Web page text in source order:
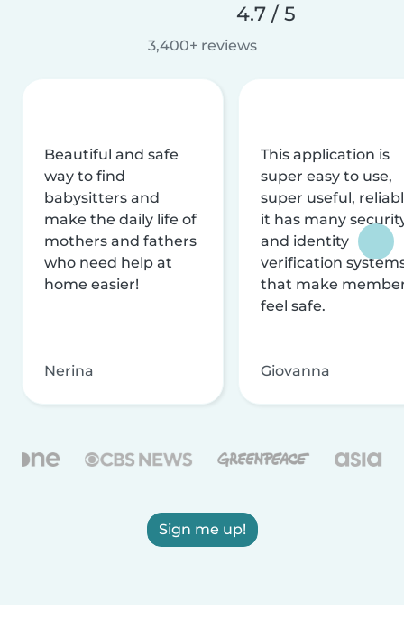
4.7 / 5
3,400+ reviews
Beautiful and safe
way to find
babysitters and
make the daily life of
mothers and fathers
who need help at
home easier!
Nerina
This application is
super easy to use,
super useful,
it has many
and identity
verification
that make
feel safe.
Giovanna
Sign me up!